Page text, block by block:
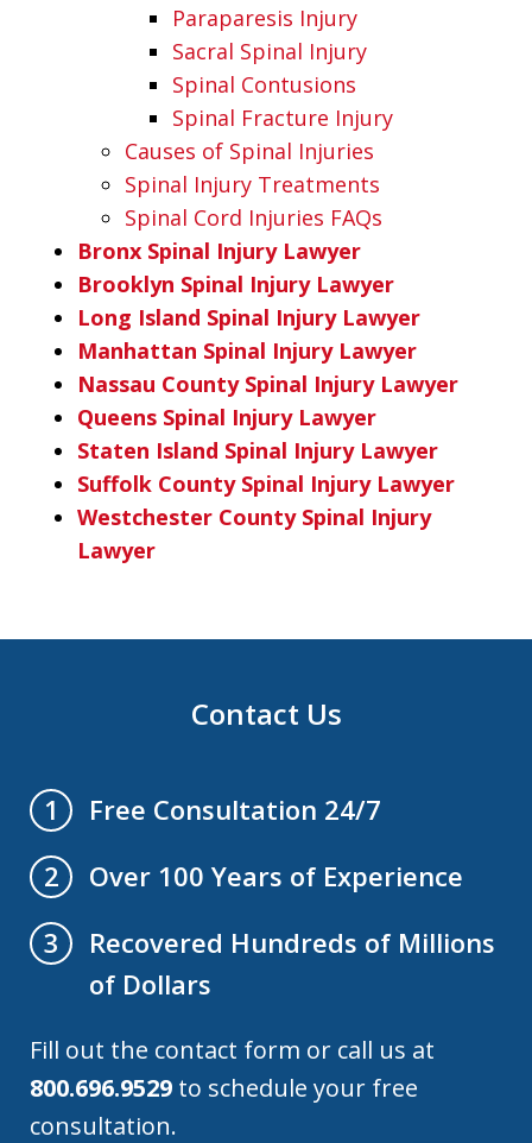
Paraparesis Injury
Sacral Spinal Injury
Spinal Contusions
Spinal Fracture Injury
Causes of Spinal Injuries
Spinal Injury Treatments
Spinal Cord Injuries FAQs
Bronx Spinal Injury Lawyer
Brooklyn Spinal Injury Lawyer
Long Island Spinal Injury Lawyer
Manhattan Spinal Injury Lawyer
Nassau County Spinal Injury Lawyer
Queens Spinal Injury Lawyer
Staten Island Spinal Injury Lawyer
Suffolk County Spinal Injury Lawyer
Westchester County Spinal Injury
Lawyer
Contact Us
1
Free Consultation 24/7
2
Over 100 Years of Experience
3
Recovered Hundreds of Millions
of Dollars
Fill out the contact form or call us at
800.696.9529 to schedule your free
consultation.